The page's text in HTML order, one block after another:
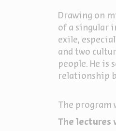
Drawing on
of a singular
exile,
and two
people. He is
relationship
The
The lectures